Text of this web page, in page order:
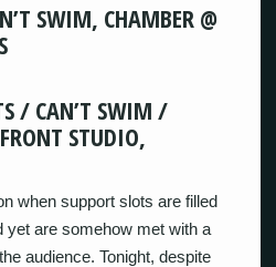
SWIM, CHAMBER @
/ CAN’T SWIM /
STUDIO,
when support slots are filled
yet are somehow met with a
audience. Tonight, despite